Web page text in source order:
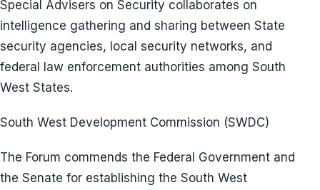
Special Advisers on Security collaborates on
intelligence gathering and sharing between State
security agencies, local security networks, and
federal law enforcement authorities among South
West States.
South West Development Commission (SWDC)
The Forum commends the Federal Government and
the Senate for establishing the South West